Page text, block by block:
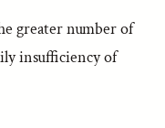
greater number of
insufficiency of